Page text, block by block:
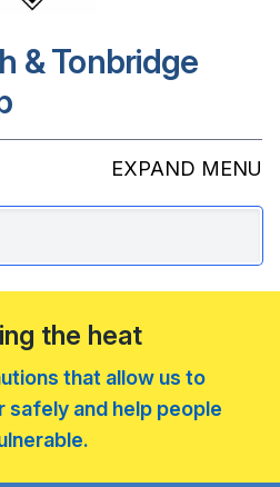
& Tonbridge
EXPAND MENU
the heat
that allow us to
safely and help people